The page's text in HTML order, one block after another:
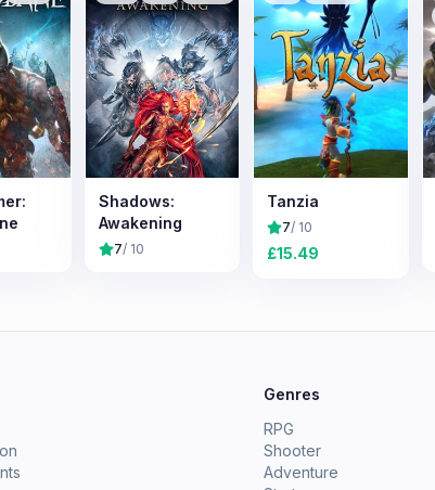
Shadows:
Awakening
7/ 10
Tanzia
7/ 10
£15.49
Genres
RPG
Shooter
Adventure